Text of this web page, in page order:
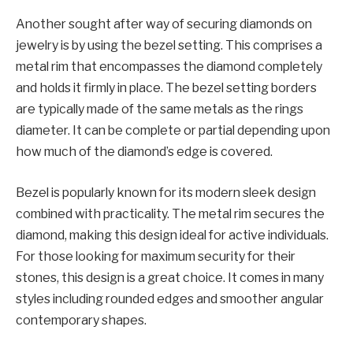
Another sought after way of securing diamonds on
jewelry is by using the bezel setting. This comprises a
metal rim that encompasses the diamond completely
and holds it firmly in place. The bezel setting borders
are typically made of the same metals as the rings
diameter. It can be complete or partial depending upon
how much of the diamond’s edge is covered.
Bezel is popularly known for its modern sleek design
combined with practicality. The metal rim secures the
diamond, making this design ideal for active individuals.
For those looking for maximum security for their
stones, this design is a great choice. It comes in many
styles including rounded edges and smoother angular
contemporary shapes.